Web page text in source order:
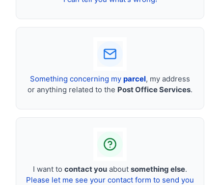
Something concerning my parcel, my address
or anything related to the Post Office Services.
I want to contact you about something else.
Please let me see your contact form to send you